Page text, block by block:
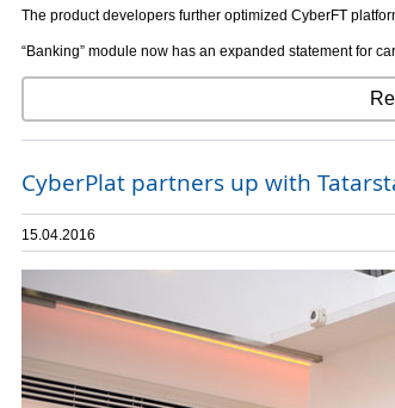
The product developers further optimized CyberFT
“Banking” module now has an expanded statement for
CyberPlat partners up with
15.04.2016